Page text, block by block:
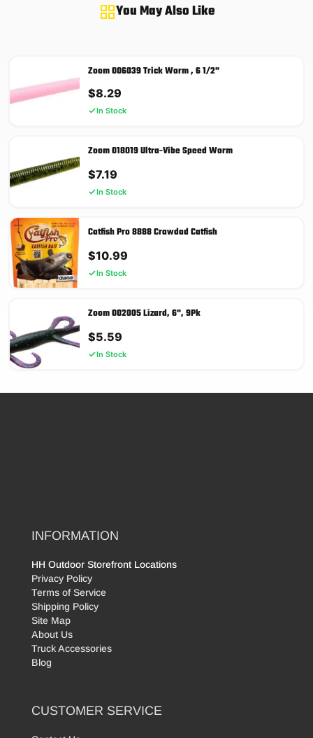
You May Also Like
Zoom 006039 Trick Worm , 6 1/2"
$8.29
In Stock
Zoom 018019 Ultra-Vibe Speed Worm
$7.19
In Stock
Catfish Pro 8888 Crawdad Catfish
$10.99
In Stock
Zoom 002005 Lizard, 6", 9Pk
$5.59
In Stock
INFORMATION
HH Outdoor Storefront Locations
Privacy Policy
Terms of Service
Shipping Policy
Site Map
About Us
Truck Accessories
Blog
CUSTOMER SERVICE